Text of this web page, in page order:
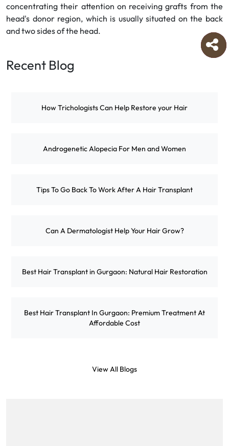
concentrating their attention on receiving grafts from the
head's donor region, which is usually situated on the back
and two sides of the head.
Recent Blog
How Trichologists Can Help Restore your Hair
Androgenetic Alopecia For Men and Women
Tips To Go Back To Work After A Hair Transplant
Can A Dermatologist Help Your Hair Grow?
Best Hair Transplant in Gurgaon: Natural Hair Restoration
Best Hair Transplant In Gurgaon: Premium Treatment At
Affordable Cost
View All Blogs